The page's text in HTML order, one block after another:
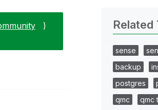
)
Related
sense
backup
postgres
qmc
qmc